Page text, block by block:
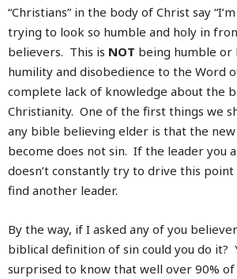
“Christians” in the body of Christ say
trying to look so humble and holy in
believers. This is NOT being humble or
humility and disobedience to the Word
complete lack of knowledge about the
Christianity. One of the first things we
any bible believing elder is that the
become does not sin. If the leader you
doesn’t constantly try to drive this point
find another leader.
By the way, if I asked any of you
biblical definition of sin could you do it?
surprised to know that well over 90%